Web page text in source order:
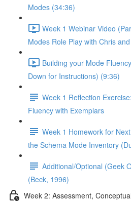
Modes (34:36)
Week 1 Webinar Video
Modes Role Play with Chris
Building your Mode
Down for Instructions) (9:36)
Week 1 Reflection
Fluency with Exemplars
Week 1 Homework for
the Schema Mode Inventory
Additional/Optional (Geek
(Beck, 1996)
Week 2: Assessment,